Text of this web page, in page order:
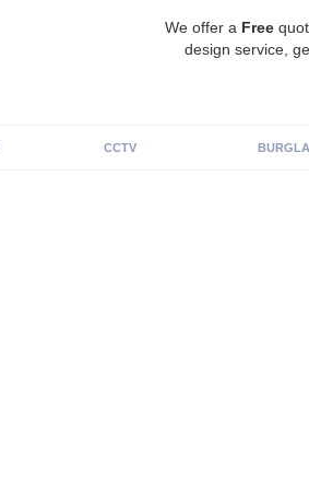
We offer a Free
design service,
CCTV